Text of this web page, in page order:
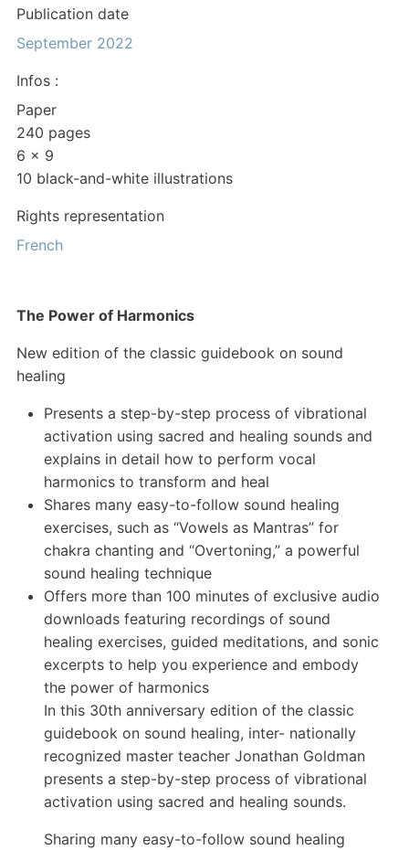
Publication date
September 2022
Infos :
Paper
240 pages
6 x 9
10 black-and-white illustrations
Rights representation
French
The Power of Harmonics
New edition of the classic guidebook on sound
healing
Presents a step-by-step process of vibrational
activation using sacred and healing sounds and
explains in detail how to perform vocal
harmonics to transform and heal
Shares many easy-to-follow sound healing
exercises, such as “Vowels as Mantras” for
chakra chanting and “Overtoning,” a powerful
sound healing technique
Offers more than 100 minutes of exclusive audio
downloads featuring recordings of sound
healing exercises, guided meditations, and sonic
excerpts to help you experience and embody
the power of harmonics
In this 30th anniversary edition of the classic
guidebook on sound healing, inter- nationally
recognized master teacher Jonathan Goldman
presents a step-by-step process of vibrational
activation using sacred and healing sounds.
Sharing many easy-to-follow sound healing